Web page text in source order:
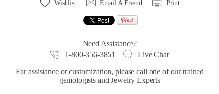
Wishlist Email A Friend Print
Need Assistance?
1-800-356-3851
Live Chat
For assistance or customization, please call one of our trained
gemologists and Jewelry Experts